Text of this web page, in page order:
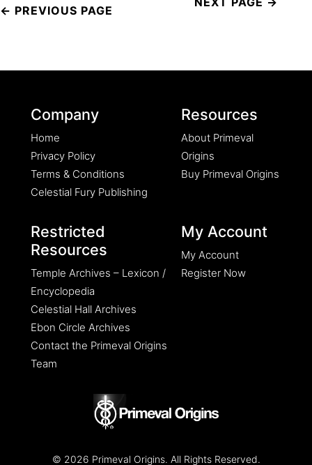
navigation
Company
Home
Privacy Policy
Terms & Conditions
Celestial Fury Publishing
Resources
About Primeval
Origins
Buy Primeval Origins
Restricted
Resources
Temple Archives – Lexicon /
Encyclopedia
Celestial Hall Archives
Ebon Circle Archives
Contact the Primeval Origins
Team
My Account
My Account
Register Now
© 2026 Primeval Origins. All Rights Reserved.